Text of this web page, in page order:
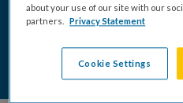
REGISTER
about your use of our site with our
partners. Privacy Statement
Cookie Settings